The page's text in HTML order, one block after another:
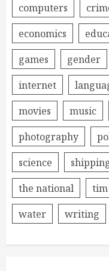
computers
economics
games
gender
internet
movies
music
photography
science
the national
water
writing